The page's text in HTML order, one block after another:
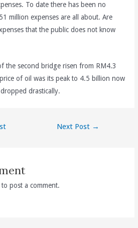
To date there has been no
million expenses are all about. Are
that the public does not know
the second bridge risen from RM4.3
of oil was its peak to 4.5 billion now
drastically.
Next Post →
to post a comment.